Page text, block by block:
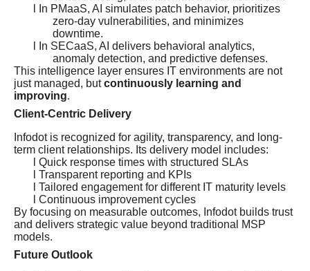
l In PMaaS, AI simulates patch behavior, prioritizes
zero-day vulnerabilities, and minimizes
downtime.
l In SECaaS, AI delivers behavioral analytics,
anomaly detection, and predictive defenses.
This intelligence layer ensures IT environments are not
just managed, butcontinuously learning and
improving.
Client-Centric Delivery
Infodot is recognized for agility, transparency, and long-
term client relationships. Its delivery model includes:
l Quick response times with structured SLAs
l Transparent reporting and KPIs
l Tailored engagement for different IT maturity levels
l Continuous improvement cycles
By focusing on measurable outcomes, Infodot builds trust
and delivers strategic value beyond traditional MSP
models.
Future Outlook